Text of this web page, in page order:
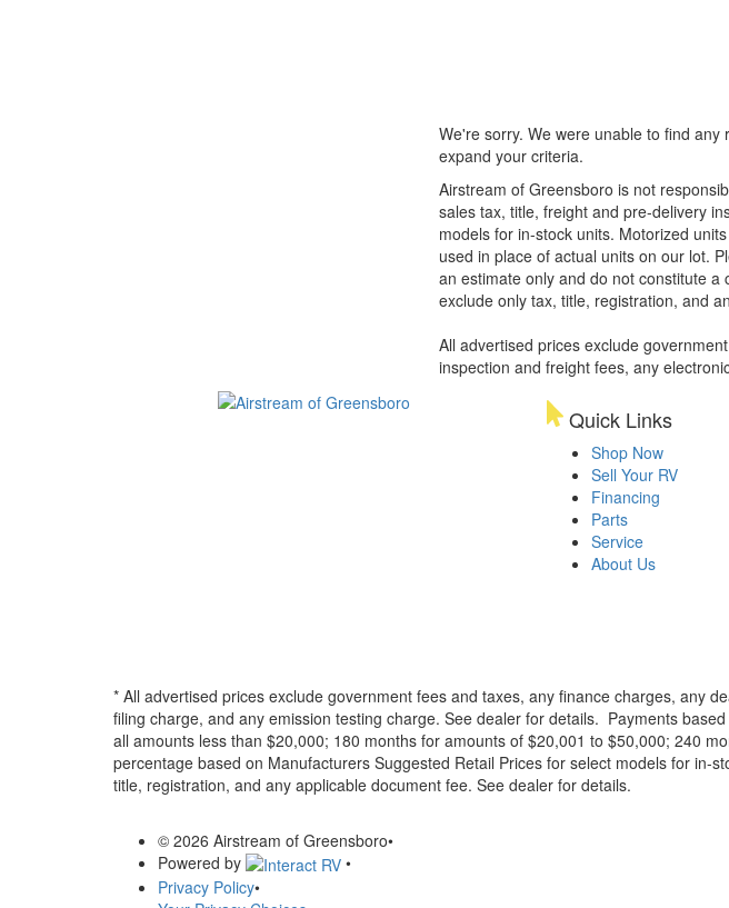
We're sorry. We were unable to find
expand your criteria.
Airstream of Greensboro is not
sales tax, title, freight and pre-delivery
models for in-stock units. Motorized
used in place of actual units on our lot.
an estimate only and do not constitute
exclude only tax, title, registration, and
All advertised prices exclude
inspection and freight fees, any
Quick Links
Shop Now
Sell Your RV
Financing
Parts
Service
About Us
* All advertised prices exclude government fees and taxes, any finance charges, any
filing charge, and any emission testing charge. See dealer for details. Payments
all amounts less than $20,000; 180 months for amounts of $20,001 to $50,000; 240
percentage based on Manufacturers Suggested Retail Prices for select models for in-
title, registration, and any applicable document fee. See dealer for details.
© 2026 Airstream of Greensboro•
Powered by
•
Privacy Policy•